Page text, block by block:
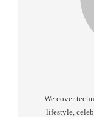
We cover
lifestyle,